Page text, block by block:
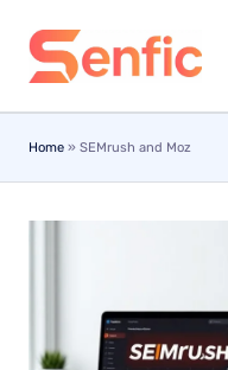
Skip
content
Home » SEMrush and Moz